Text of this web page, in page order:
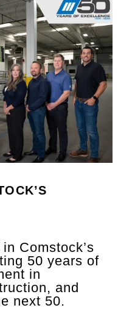
Comstock’s
50 years of
in
and
next 50.